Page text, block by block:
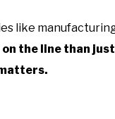
like
on the line than